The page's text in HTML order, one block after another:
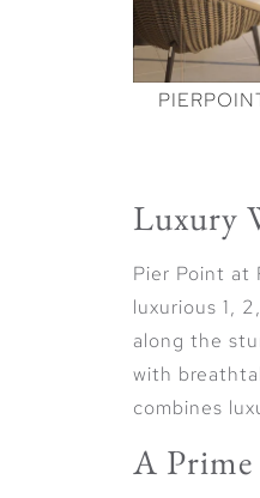
Luxury
Pier Point at
luxurious 1,
along the
with
combines
A